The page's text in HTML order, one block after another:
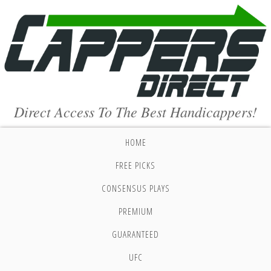
Direct Access To The Best Handicappers!
HOME
FREE PICKS
CONSENSUS PLAYS
PREMIUM
GUARANTEED
UFC